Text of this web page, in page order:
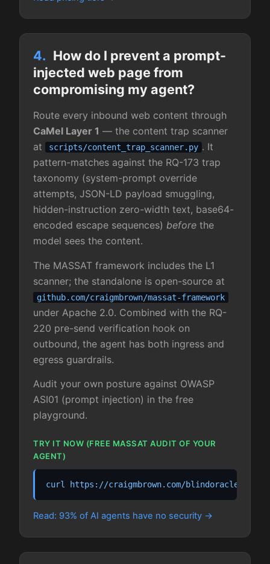
4. How do I prevent a prompt-
injected web page from
compromising my agent?
Route every inbound web content through
CaMel Layer 1 — the content trap scanner
at
scripts/content_trap_scanner.py . It
pattern-matches against the RQ-173 trap
taxonomy (system-prompt override
attempts, JSON-LD payload smuggling,
hidden-instruction zero-width text, base64-
encoded escape sequences)before the
model sees the content.
The MASSAT framework includes the L1
scanner; the standalone is open-source at
github.com/craigmbrown/massat-framework
under Apache 2.0. Combined with the RQ-
220 pre-send verification hook on
outbound, the agent has both ingress and
egress guardrails.
Audit your own posture against OWASP
ASI01 (prompt injection) in the free
playground.
TRY IT NOW (FREE MASSAT AUDIT OF YOUR
AGENT)
curl https://craigmbrown.com/blindoracle/
Read: 93% of AI agents have no security